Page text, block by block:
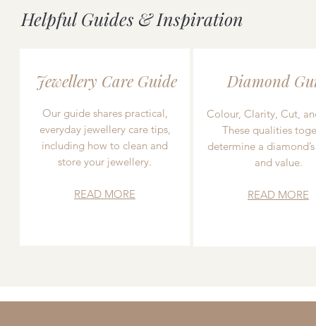
Helpful Guides & Inspiration
Jewellery Care Guide
Our guide shares practical,
everyday jewellery care tips,
including how to clean and
store your jewellery.
READ MORE
Diamond
Colour, Clarity, Cut,
These qualities
determine a
and value.
READ MORE